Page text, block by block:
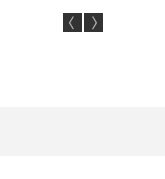
For Sale In
Flats &